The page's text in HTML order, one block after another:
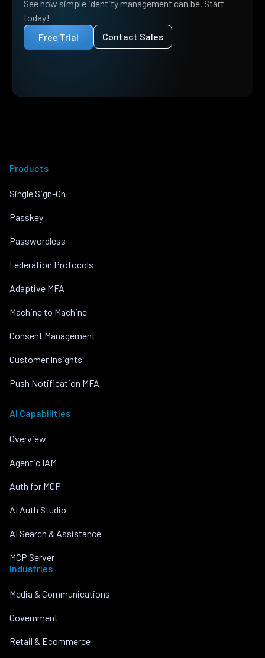
See how simple identity management can be. Start
today!
Free Trial
Contact Sales
Products
Single Sign-On
Passkey
Passwordless
Federation Protocols
Adaptive MFA
Machine to Machine
Consent Management
Customer Insights
Push Notification MFA
AI Capabilities
Overview
Agentic IAM
Auth for MCP
AI Auth Studio
AI Search & Assistance
MCP Server
Industries
Media & Communications
Government
Retail & Ecommerce